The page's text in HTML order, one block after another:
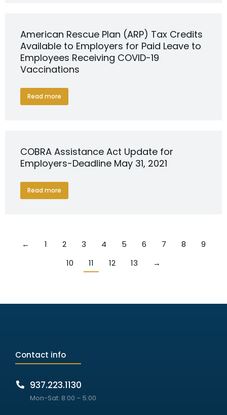
American Rescue Plan (ARP) Tax Credits
Available to Employers for Paid Leave to
Employees Receiving COVID-19
Vaccinations
Read more
COBRA Assistance Act Update for
Employers-Deadline May 31, 2021
Read more
← 1 2 3 4 5 6 7 8
9
10
11 12 13 →
Contact info
937.223.1130
Mon-Sat: 8:00 – 5:00